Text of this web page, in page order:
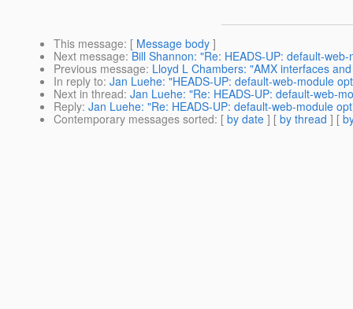
This message: [ Message body ]
Next message: Bill Shannon: "Re: HEADS-UP: default-
Previous message: Lloyd L Chambers: "AMX interfaces
In reply to: Jan Luehe: "HEADS-UP: default-web-module
Next in thread: Jan Luehe: "Re: HEADS-UP: default-web-
Reply: Jan Luehe: "Re: HEADS-UP: default-web-module
Contemporary messages sorted: [ by date ] [ by thread ] [